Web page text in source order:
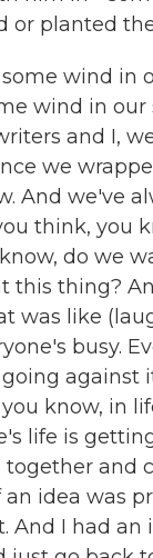
or planted
some wind in
wind in our
and I,
we
And we've
think, you
do we
this thing?
was like
busy.
against
know, in
life is
together and
idea was
And I had an